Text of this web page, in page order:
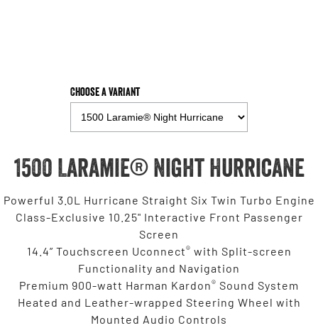
Choose a Variant
1500 Laramie® Night Hurricane
Powerful 3.0L Hurricane Straight Six Twin Turbo Engine
Class-Exclusive 10.25" Interactive Front Passenger
Screen
14.4” Touchscreen Uconnect® with Split-screen
Functionality and Navigation
Premium 900-watt Harman Kardon® Sound System
Heated and Leather-wrapped Steering Wheel with
Mounted Audio Controls